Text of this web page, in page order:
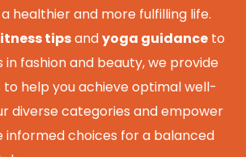
healthier and more fulfilling life.
tipsandyoga guidance to
fashion and beauty, we provide
to help you achieve optimal well-
diverse categories and empower
informed choices for a balanced